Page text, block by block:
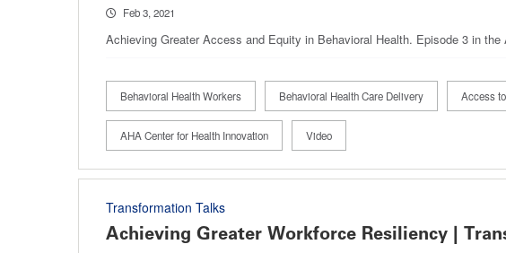
Feb 3, 2021
Achieving Greater Access and Equity in Behavioral Health. Episode 3 in the
Behavioral Health Workers Behavioral Health Care Delivery Access
AHA Center for Health Innovation Video
Transformation Talks
Achieving Greater Workforce Resiliency |